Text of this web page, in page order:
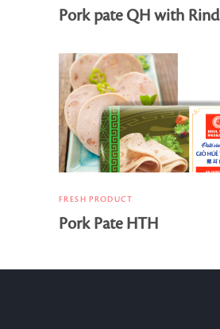
Pork pate QH with Rind
FRESH PRODUCT
Pork Pate HTH